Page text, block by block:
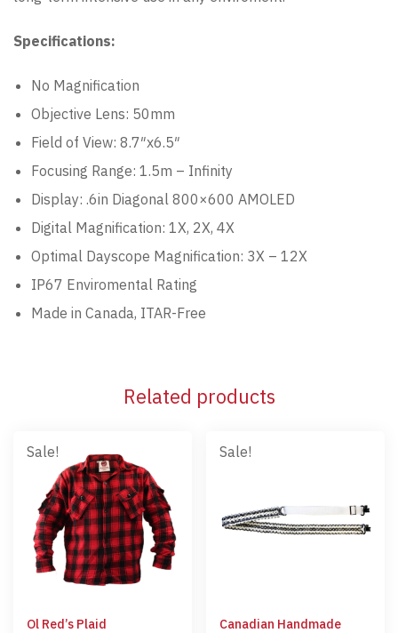
Specifications:
No Magnification
Objective Lens: 50mm
Field of View: 8.7″x6.5″
Focusing Range: 1.5m – Infinity
Display: .6in Diagonal 800×600 AMOLED
Digital Magnification: 1X, 2X, 4X
Optimal Dayscope Magnification: 3X – 12X
IP67 Enviromental Rating
Made in Canada, ITAR-Free
Related products
Sale!
Ol Red’s Plaid
Sale!
Canadian Handmade